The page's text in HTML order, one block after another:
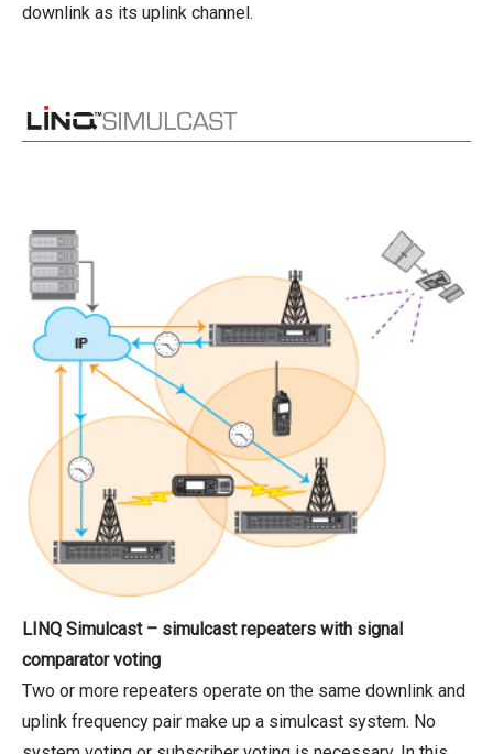
downlink as its uplink channel.
LINQ Simulcast – simulcast repeaters with signal
comparator voting
Two or more repeaters operate on the same downlink and
uplink frequency pair make up a simulcast system. No